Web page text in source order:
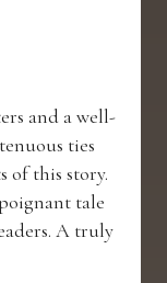
and a well-
ties
of this story.
tale
A truly